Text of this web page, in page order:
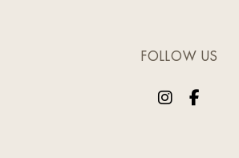
FOLLOW US